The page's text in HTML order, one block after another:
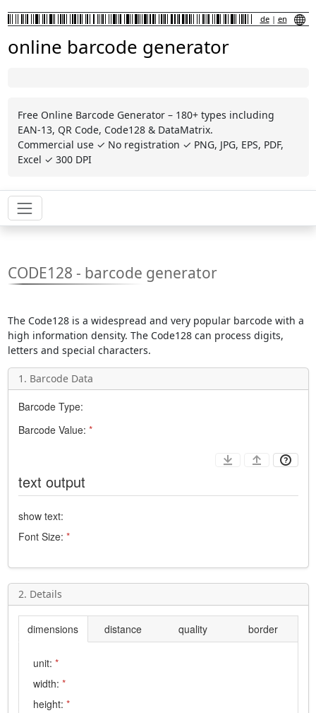
de| en
online barcode generator
Free Online Barcode Generator – 180+ types including
EAN-13, QR Code, Code128 & DataMatrix.
Commercial use ✓ No registration ✓ PNG, JPG, EPS, PDF,
Excel ✓ 300 DPI
CODE128 - barcode generator
The Code128is a widespread and very popular barcode with a
high information density. The Code128can process digits,
letters and special characters.
1. Barcode Data
Barcode Type:
Barcode Value: *
text output
show text:
Font Size: *
2. Details
dimensions distance quality border
unit: *
width: *
height: *